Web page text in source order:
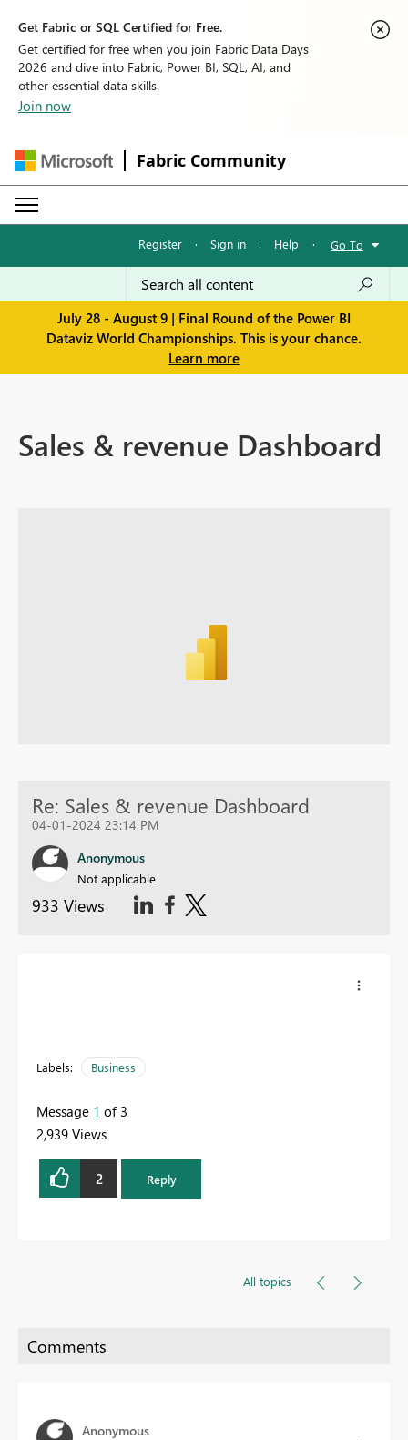
Get Fabric or SQL Certified for Free.
Get certified for free when you join Fabric Data Days
2026 and dive into Fabric, Power BI, SQL, AI, and
other essential data skills.
Join now
Fabric Community
Register · Sign in · Help · Go To
July 28 - August 9 | Final Round of the Power BI
Dataviz World Championships. This is your chance.
Learn more
Sales & revenue Dashboard
Re: Sales & revenue Dashboard
04-01-2024 23:14 PM
Anonymous
Not applicable
933 Views
Labels: Business
Message 1 of 3
2,939 Views
2 Reply
All topics
Anonymous